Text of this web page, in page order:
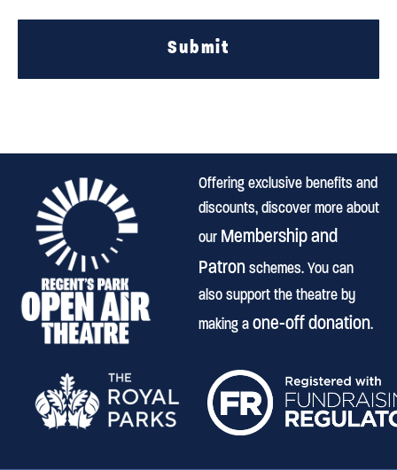
Submit
Offering exclusive benefits and
discounts, discover more about
our Membership and
Patronschemes. You can
also support the theatre by
making aone-off donation.